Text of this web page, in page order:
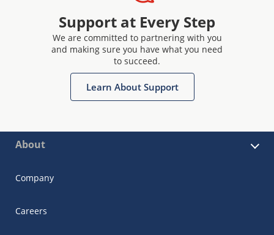
Support at Every Step
We are committed to partnering with you
and making sure you have what you need
to succeed.
Learn About Support
About
Company
Careers